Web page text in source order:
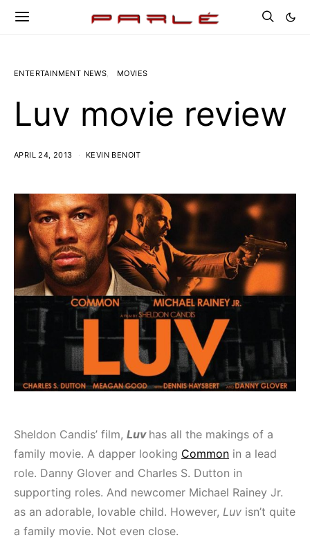
ENTERTAINMENT NEWS MOVIES
Luv movie review
APRIL 24, 2013 KEVIN BENOIT
Sheldon Candis’ film, Luv has all the makings of a
family movie. A dapper looking Common in a lead
role. Danny Glover and Charles S. Dutton in
supporting roles. And newcomer Michael Rainey Jr.
as an adorable, lovable child. However, Luv isn’t quite
a family movie. Not even close.